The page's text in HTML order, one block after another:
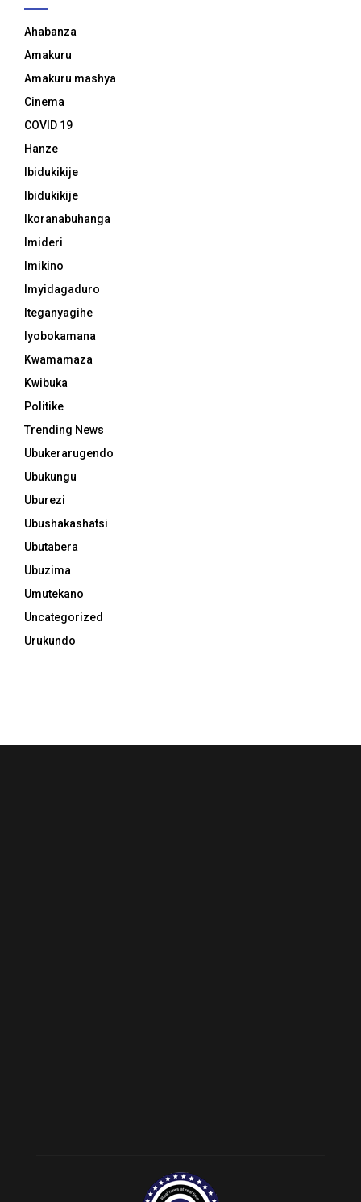
Ahabanza
Amakuru
Amakuru mashya
Cinema
COVID 19
Hanze
Ibidukikije
Ibidukikije
Ikoranabuhanga
Imideri
Imikino
Imyidagaduro
Iteganyagihe
Iyobokamana
Kwamamaza
Kwibuka
Politike
Trending News
Ubukerarugendo
Ubukungu
Uburezi
Ubushakashatsi
Ubutabera
Ubuzima
Umutekano
Uncategorized
Urukundo